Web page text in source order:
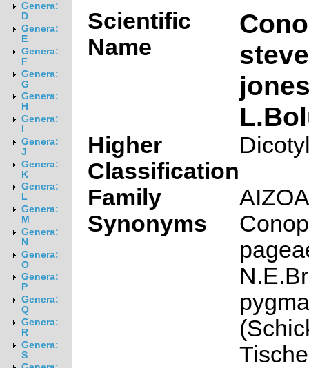
Genera:
D
Genera:
E
Genera:
F
Genera:
G
Genera:
H
Genera:
Genera:
J
Genera:
K
Genera:
L
Genera:
M
Genera:
N
Genera:
O
Genera:
P
Genera:
Q
Genera:
R
Genera:
S
Scientific
Name
Higher
Classification
Family
Synonyms